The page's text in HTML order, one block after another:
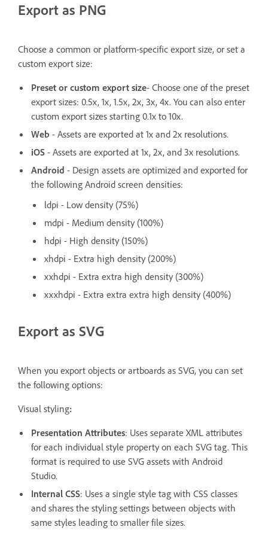
Export as PNG
Choose a common or platform-specific export size, or set a
custom export size:
Preset or custom export size- Choose one of the preset
export sizes: 0.5x, 1x, 1.5x, 2x, 3x, 4x. You can also enter
custom export sizes starting 0.1x to 10x.
Web - Assets are exported at 1x and 2x resolutions.
iOS - Assets are exported at 1x, 2x, and 3x resolutions.
Android - Design assets are optimized and exported for
the following Android screen densities:
ldpi - Low density (75%)
mdpi - Medium density (100%)
hdpi - High density (150%)
xhdpi - Extra high density (200%)
xxhdpi - Extra extra high density (300%)
xxxhdpi - Extra extra extra high density (400%)
Export as SVG
When you export objects or artboards as SVG, you can set
the following options:
Visual styling:
Presentation Attributes: Uses separate XML attributes
for each individual style property on each SVG tag. This
format is required to use SVG assets with Android
Studio.
Internal CSS: Uses a single style tag with CSS classes
and shares the styling settings between objects with
same styles leading to smaller file sizes.